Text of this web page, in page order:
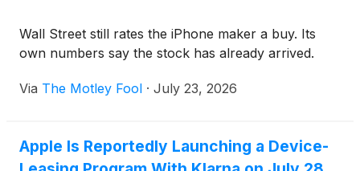
Wall Street still rates the iPhone maker a buy. Its
own numbers say the stock has already arrived.
Via The Motley Fool · July 23, 2026
Apple Is Reportedly Launching a Device-